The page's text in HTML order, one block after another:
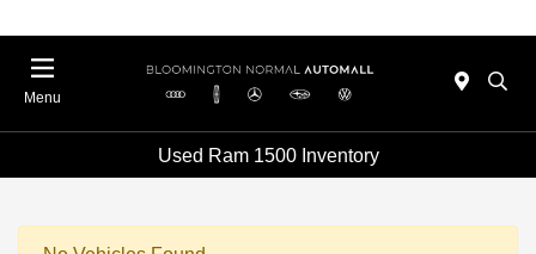
Menu
Used Ram 1500 Inventory